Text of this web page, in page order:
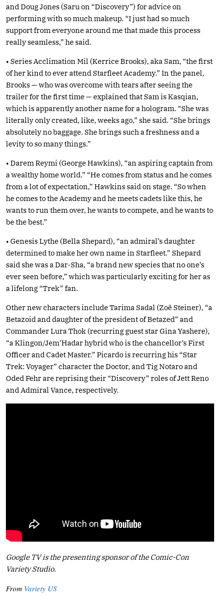
and Doug Jones (Saru on “Discovery”) for advice on
performing with so much makeup. “I just had so much
support from everyone around me that made this process
really seamless,” he said.
• Series Acclimation Mil (Kerrice Brooks), aka Sam, “the first
of her kind to ever attend Starfleet Academy.” In the panel,
Brooks — who was overcome with tears after seeing the
trailer for the first time — explained that Sam is Kasqian,
which is apparently another name for a hologram. “She was
literally only created, like, weeks ago,” she said. “She brings
absolutely no baggage. She brings such a freshness and a
levity to so many things.”
• Darem Reymi (George Hawkins), “an aspiring captain from
a wealthy home world.” “He comes from status and he comes
from a lot of expectation,” Hawkins said on stage. “So when
he comes to the Academy and he meets cadets like this, he
wants to run them over, he wants to compete, and he wants to
be the best.”
• Genesis Lythe (Bella Shepard), “an admiral’s daughter
determined to make her own name in Starfleet.” Shepard
said she was a Dar-Sha, “a brand new species that no one’s
ever seen before,” which was particularly exciting for her as
a lifelong “Trek” fan.
Other new characters include Tarima Sadal (Zoë Steiner), “a
Betazoid and daughter of the president of Betazed” and
Commander Lura Thok (recurring guest star Gina Yashere),
“a Klingon/Jem’Hadar hybrid who is the chancellor’s First
Officer and Cadet Master.” Picardo is recurring his “Star
Trek: Voyager” character the Doctor, and Tig Notaro and
Oded Fehr are reprising their “Discovery” roles of Jett Reno
and Admiral Vance, respectively.
Google TV is the presenting sponsor of the Comic-Con
Variety Studio.
From Variety US